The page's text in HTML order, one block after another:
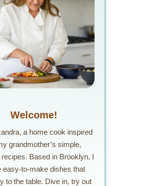
Welcome!
a home cook inspired
grandmother’s simple,
Based in Brooklyn, I
easy-to-make dishes that
to the table. Dive in, try out